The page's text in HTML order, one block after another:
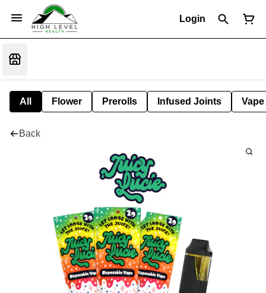
Login
All Flower Prerolls Infused Joints
Back